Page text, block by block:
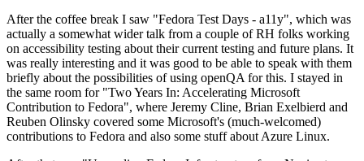
After the coffee break I saw "Fedora Test Days - a11y", which was
actually a somewhat wider talk from a couple of RH folks working
on accessibility testing about their current testing and future plans. It
was really interesting and it was good to be able to speak with them
briefly about the possibilities of using openQA for this. I stayed in
the same room for "Two Years In: Accelerating Microsoft
Contribution to Fedora", where Jeremy Cline, Brian Exelbierd and
Reuben Olinsky covered some Microsoft's (much-welcomed)
contributions to Fedora and also some stuff about Azure Linux.